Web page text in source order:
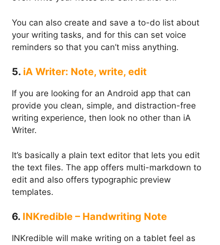
You can also create and save a to-do list about
your writing tasks, and for this can set voice
reminders so that you can’t miss anything.
5. iA Writer: Note, write, edit
If you are looking for an Android app that can
provide you clean, simple, and distraction-free
writing experience, then look no other than iA
Writer.
It’s basically a plain text editor that lets you edit
the text files. The app offers multi-markdown to
edit and also offers typographic preview
templates.
6. INKredible – Handwriting Note
INKredible will make writing on a tablet feel as